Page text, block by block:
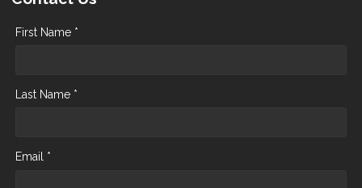
First Name *
Last Name *
Email *